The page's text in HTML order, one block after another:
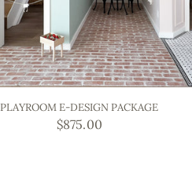
PLAYROOM E-DESIGN PACKAGE
$875.00